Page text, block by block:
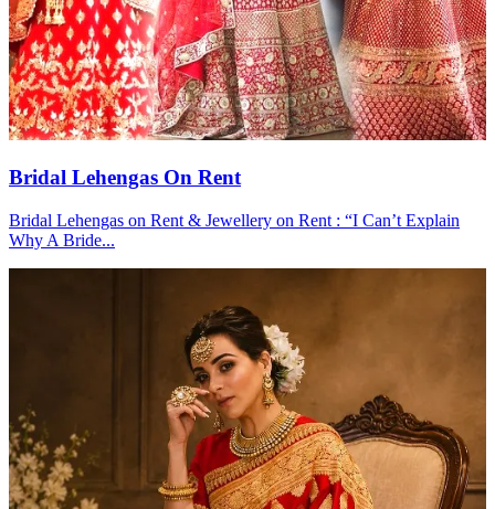
Bridal Lehengas On Rent
Bridal Lehengas on Rent & Jewellery on Rent : “I Can’t Explain
Why A Bride...